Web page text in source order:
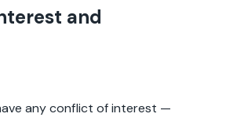
and
any conflict of interest —